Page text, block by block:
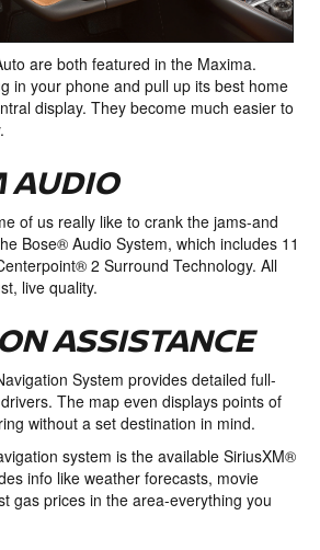
are both featured in the Maxima.
in your phone and pull up its best home
display. They become much easier to
AUDIO
of us really like to crank the jams-and
Bose® Audio System, which includes 11
2 Surround Technology. All
live quality.
ASSISTANCE
System provides detailed full-
The map even displays points of
without a set destination in mind.
system is the available SiriusXM®
info like weather forecasts, movie
gas prices in the area-everything you